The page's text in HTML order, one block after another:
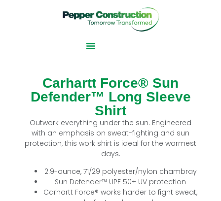
Carhartt Force® Sun
Defender™ Long Sleeve
Shirt
Outwork everything under the sun. Engineered
with an emphasis on sweat-fighting and sun
protection, this work shirt is ideal for the warmest
days.
2.9-ounce, 71/29 polyester/nylon chambray
Sun Defender™ UPF 50+ UV protection
Carhartt Force® works harder to fight sweat,